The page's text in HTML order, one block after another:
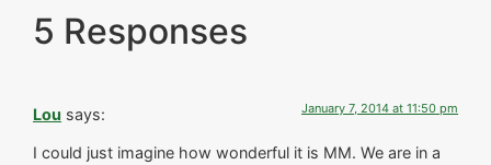
5 Responses
Lou says: January 7, 2014 at 11:50 pm
I could just imagine how wonderful it is MM. We are in a